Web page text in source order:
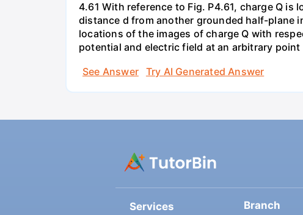
4.61 With reference to Fig. P4.61, charge Q
distance d from another grounded half-plane
locations of the images of charge Q with
potential and electric field at an arbitrary point
See Answer
Try AI Generated Answer
Services Branch